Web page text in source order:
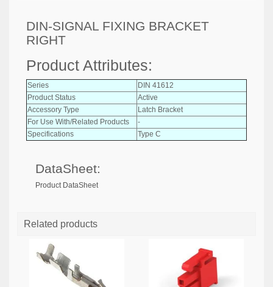
DIN-SIGNAL FIXING BRACKET
RIGHT
Product Attributes:
Series
DIN 41612
Product Status
Active
Accessory Type
Latch Bracket
For Use With/Related Products
-
Specifications
Type C
DataSheet:
Product DataSheet
Related products